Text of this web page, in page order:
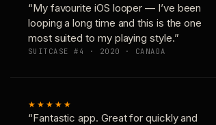
“My favourite iOS looper — I’ve been
looping a long time and this is the one
most suited to my playing style.”
SUITCASE #4 · 2020 · CANADA
★★★★★
“Fantastic app. Great for quickly and